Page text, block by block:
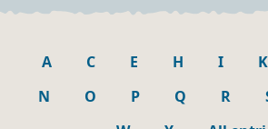
A C E H I K
N
O P Q R